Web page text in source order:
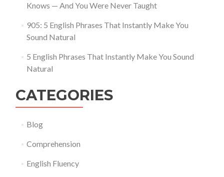
Knows — And You Were Never Taught
905: 5 English Phrases That Instantly Make You
Sound Natural
5 English Phrases That Instantly Make You Sound
Natural
CATEGORIES
Blog
Comprehension
English Fluency